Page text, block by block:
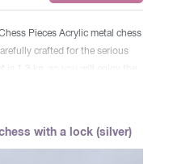
Pieces Acrylic metal chess
crafted for the serious
is 1.3 kg. so you will enjoy the
= 90 mm high, 38 mm
with a lock (silver)